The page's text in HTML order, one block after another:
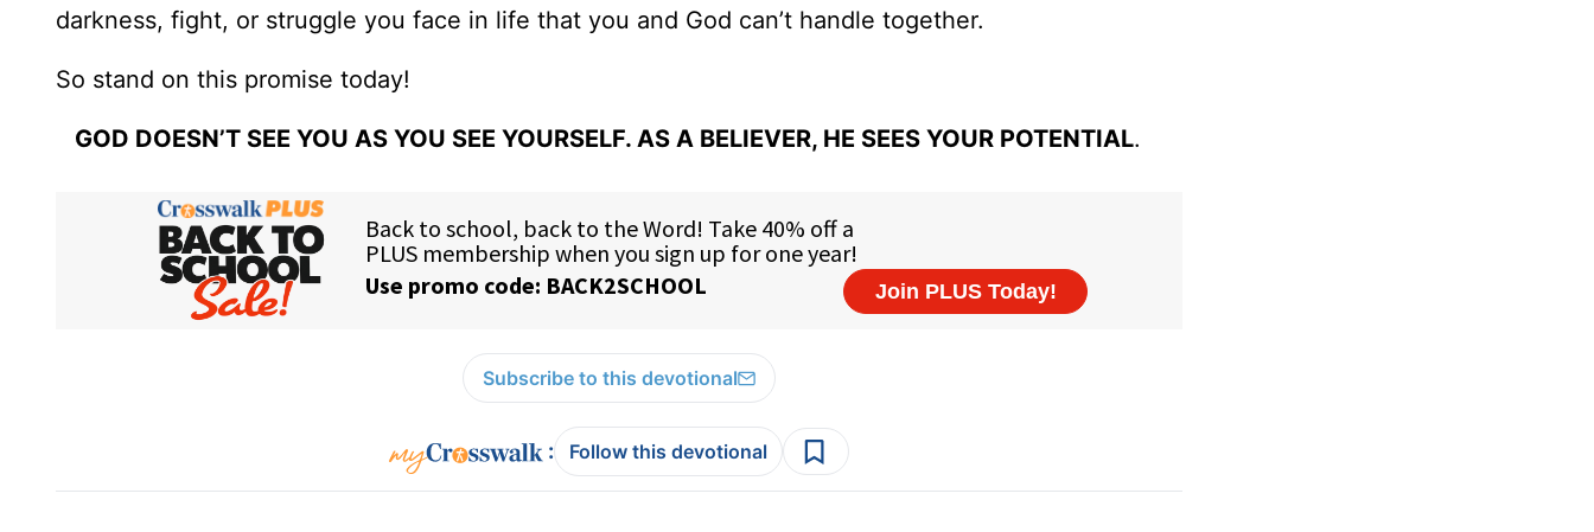
darkness, fight, or struggle you face in life that you and God can’t handle together.
So stand on this promise today!
GOD DOESN’T SEE YOU AS YOU SEE YOURSELF. AS A BELIEVER, HE SEES YOUR POTENTIAL.
Subscribe to this devotional
: Follow this devotional